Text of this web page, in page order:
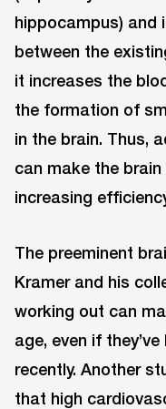
hippocampus) and
between the
it increases the
the formation of
in the brain. Thus,
can make the
increasing
The preeminent
Kramer and his
working out can
age, even if
recently. Another
that high